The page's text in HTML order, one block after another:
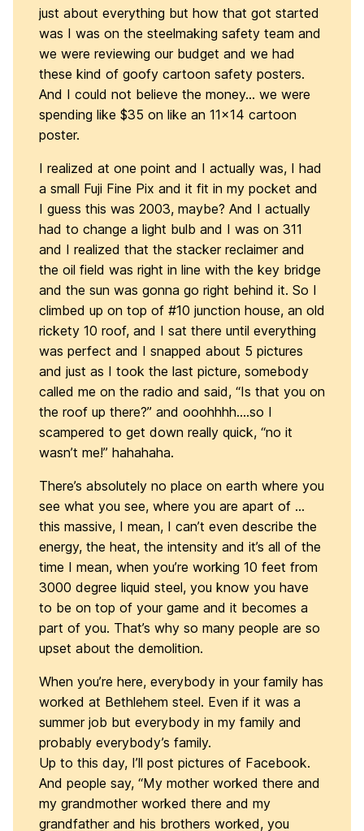
just about everything but how that got started
was I was on the steelmaking safety team and
we were reviewing our budget and we had
these kind of goofy cartoon safety posters.
And I could not believe the money… we were
spending like $35 on like an 11×14 cartoon
poster.
I realized at one point and I actually was, I had
a small Fuji Fine Pix and it fit in my pocket and
I guess this was 2003, maybe? And I actually
had to change a light bulb and I was on 311
and I realized that the stacker reclaimer and
the oil field was right in line with the key bridge
and the sun was gonna go right behind it. So I
climbed up on top of #10 junction house, an old
rickety 10 roof, and I sat there until everything
was perfect and I snapped about 5 pictures
and just as I took the last picture, somebody
called me on the radio and said, “Is that you on
the roof up there?” and ooohhhh….so I
scampered to get down really quick, “no it
wasn’t me!” hahahaha.
There’s absolutely no place on earth where you
see what you see, where you are apart of …
this massive, I mean, I can’t even describe the
energy, the heat, the intensity and it’s all of the
time I mean, when you’re working 10 feet from
3000 degree liquid steel, you know you have
to be on top of your game and it becomes a
part of you. That’s why so many people are so
upset about the demolition.
When you’re here, everybody in your family has
worked at Bethlehem steel. Even if it was a
summer job but everybody in my family and
probably everybody’s family.
Up to this day, I’ll post pictures of Facebook.
And people say, “My mother worked there and
my grandmother worked there and my
grandfather and his brothers worked, you